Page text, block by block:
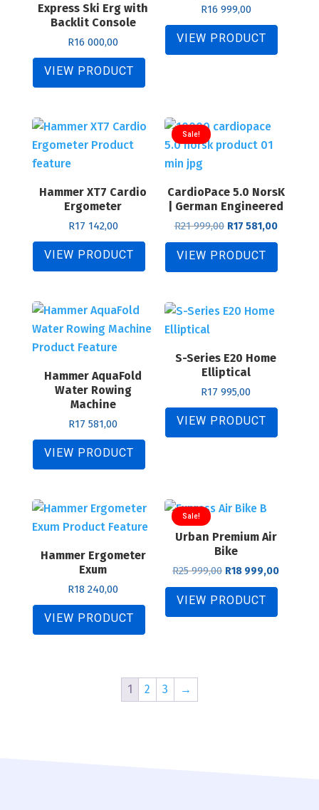
Express Ski Erg with
Backlit Console
R16 000,00
VIEW PRODUCT
R16 999,00
VIEW PRODUCT
Hammer XT7 Cardio
Ergometer
R17 142,00
VIEW PRODUCT
Sale!
CardioPace 5.0 NorsK
| German Engineered
R21 999,00 Original
was:
R21
999,00.
R17 581,00Current
581,00.
VIEW PRODUCT
Hammer AquaFold
Water Rowing
Machine
R17 581,00
VIEW PRODUCT
S-Series E20 Home
Elliptical
R17 995,00
VIEW PRODUCT
Hammer Ergometer
Exum
R18 240,00
VIEW PRODUCT
Sale!
Urban Premium Air
Bike
R25 999,00 Original
was:
R18 999,00Current
VIEW PRODUCT
1 2 3 →